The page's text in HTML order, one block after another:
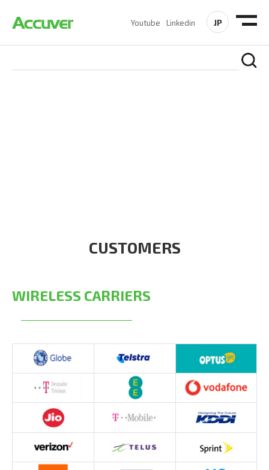
Youtube Linkedin JP
CUSTOMERS
WIRELESS CARRIERS